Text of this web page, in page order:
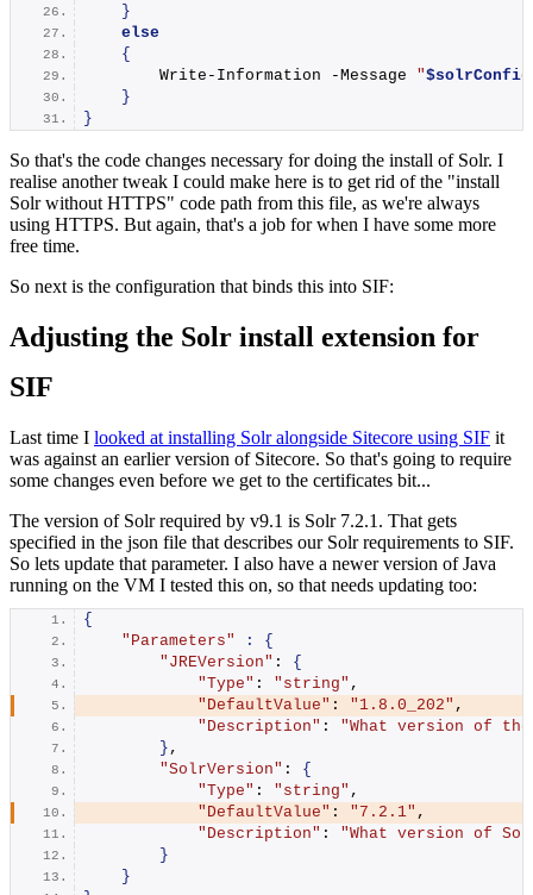
}
else
{
Write-Information -Message "$solrConfig
}
}
So that's the code changes necessary for doing the install of Solr. I
realise another tweak I could make here is to get rid of the "install
Solr without HTTPS" code path from this file, as we're always
using HTTPS. But again, that's a job for when I have some more
free time.
So next is the configuration that binds this into SIF:
Adjusting the Solr install extension for
SIF
Last time I looked at installing Solr alongside Sitecore using SIF it
was against an earlier version of Sitecore. So that's going to require
some changes even before we get to the certificates bit...
The version of Solr required by v9.1 is Solr 7.2.1. That gets
specified in the json file that describes our Solr requirements to SIF.
So lets update that parameter. I also have a newer version of Java
running on the VM I tested this on, so that needs updating too:
{
"Parameters"
:
{
"JREVersion" : {
"Type" : "string" ,
"DefaultValue" : "1.8.0_202" ,
"Description" : "What version of
} ,
"SolrVersion" : {
"Type" : "string" ,
"DefaultValue" : "7.2.1" ,
"Description" : "What version of
}
}